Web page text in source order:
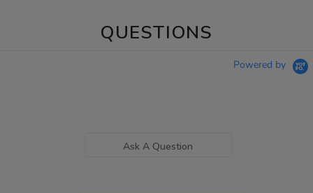
QUESTIONS
Powered by
Ask A Question